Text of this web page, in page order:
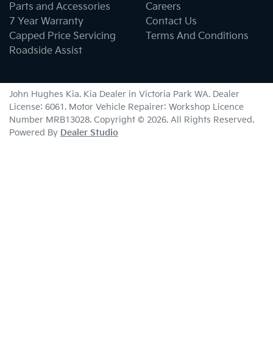
Parts and Accessories
7 Year Warranty
Capped Price Servicing
Roadside Assist
Careers
Contact Us
Terms And Conditions
John Hughes Kia. Kia Dealer in Victoria Park WA. Dealer
License: 6061. Motor Vehicle Repairer: Workshop Licence
Number MRB13028. Copyright © 2026. All Rights Reserved.
Powered By Dealer Studio